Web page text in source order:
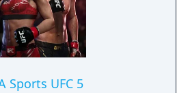
Sports UFC 5